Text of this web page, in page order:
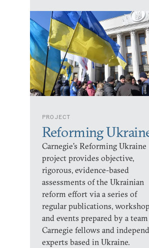
PROJECT
Reforming
Carnegie’s Reforming Ukraine
project provides objective,
rigorous, evidence-based
assessments of the Ukrainian
reform effort via a series of
regular publications,
and events prepared by a
Carnegie fellows and
experts based in Ukraine.